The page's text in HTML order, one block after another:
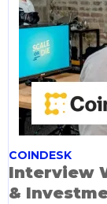
COINDESK
Interview
&